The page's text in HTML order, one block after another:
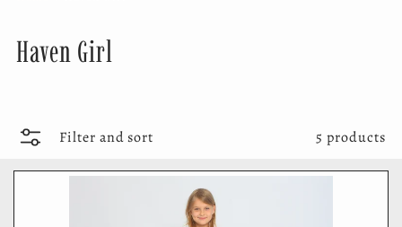
Haven Girl
Filter and sort 5 products